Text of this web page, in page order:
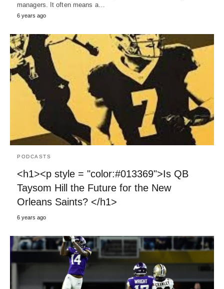
managers. It often means a…
6 years ago
PODCASTS
<h1><p style = "color:#013369">Is QB
Taysom Hill the Future for the New
Orleans Saints? </h1>
6 years ago